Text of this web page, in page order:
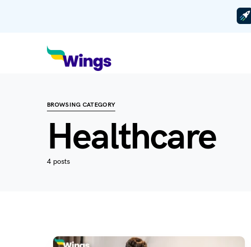
BROWSING CATEGORY
Healthcare
4 posts